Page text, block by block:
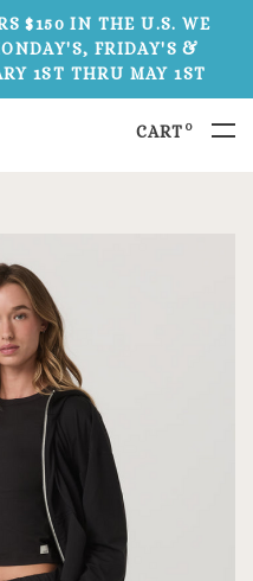
$150 IN THE U.S. WE
FRIDAY'S &
1ST THRU MAY 1ST
CART 0